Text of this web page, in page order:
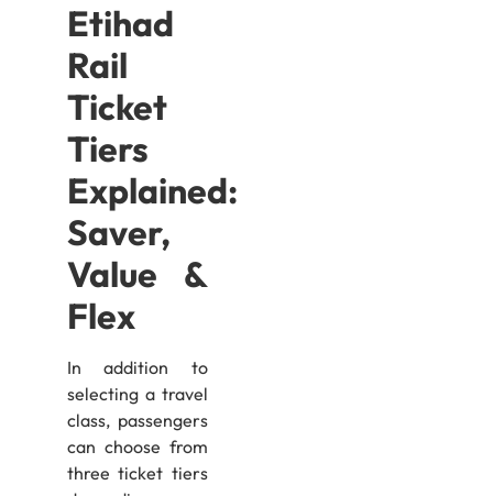
Etihad
Rail
Ticket
Tiers
Explained:
Saver,
Value &
Flex
In addition to
selecting a travel
class, passengers
can choose from
three ticket tiers